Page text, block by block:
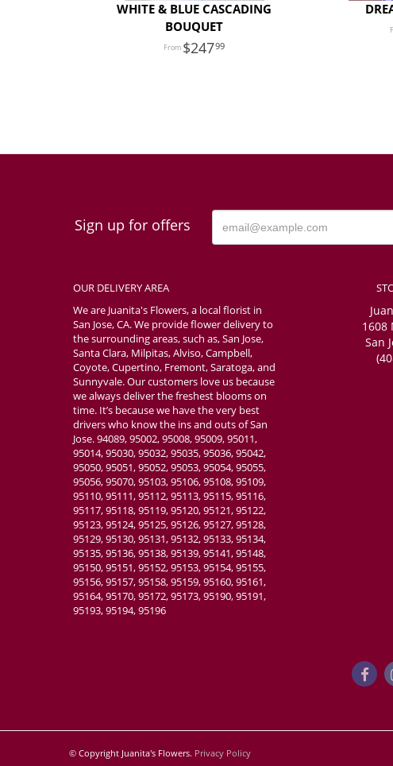
WHITE & BLUE CASCADING
BOUQUET
24799
Sign up for offers
OUR DELIVERY AREA
We are Juanita's Flowers, a local florist in
San Jose, CA. We provide flower delivery to
the surrounding areas, such as, San Jose,
Santa Clara, Milpitas, Alviso, Campbell,
Coyote, Cupertino, Fremont, Saratoga, and
Sunnyvale. Our customers love us because
we always deliver the freshest blooms on
time. It’s because we have the very best
drivers who know the ins and outs of San
Jose. 94089, 95002, 95008, 95009, 95011,
95014, 95030, 95032, 95035, 95036, 95042,
95050, 95051, 95052, 95053, 95054, 95055,
95056, 95070, 95103, 95106, 95108, 95109,
95110, 95111, 95112, 95113, 95115, 95116,
95117, 95118, 95119, 95120, 95121, 95122,
95123, 95124, 95125, 95126, 95127, 95128,
95129, 95130, 95131, 95132, 95133, 95134,
95135, 95136, 95138, 95139, 95141, 95148,
95150, 95151, 95152, 95153, 95154, 95155,
95156, 95157, 95158, 95159, 95160, 95161,
95164, 95170, 95172, 95173, 95190, 95191,
95193, 95194, 95196
1608
San
© Copyright Juanita's Flowers. Privacy Policy